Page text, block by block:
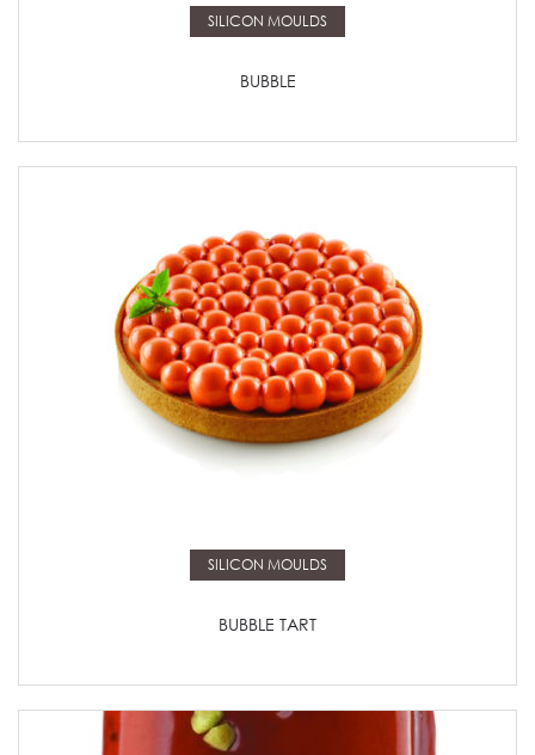
Read more
SILICON MOULDS
BUBBLE
Read more
SILICON MOULDS
BUBBLE TART